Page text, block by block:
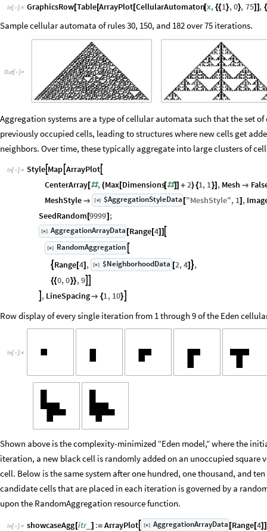
In[ ]:= GraphicsRow[Table[ArrayPlot[CellularAutomaton[x, {{1}, 0}, 75]] , {
Sample cellular automata of rules 30, 150, and 182 over 75 iterations.
Out[ ]=
Aggregation systems are a type of cellular automata such that the set
previously occupied cells, leading to structures where new cells get
neighbors. Over time, these typically aggregate into large clusters of
In[ ]:= Style Map ArrayPlot
CenterArray[#, (Max[Dimensions[#]] + 2) {1, 1 }] , Mesh 
MeshStyle  [◼] $AggregationStyleData ["MeshStyle", 1] ,
SeedRandom [9999] ;
[◼] AggregationArrayData [Range[4]]
[◼] RandomAggregation
 Range[4] , [◼] $NeighborhoodData [2,4] ,
{{0, 0}}, 9
, LineSpacing {1 , 10}
Row display of every single iteration from 1 through 9 of the Eden
In[ ]:=
Shown above is the complexity-minimized “Eden model,” where the
iteration, a new black cell is randomly added on an unoccupied
cell. Below is the same system after one hundred, one thousand, and
candidate cells that are placed in each iteration is governed by a
upon the RandomAggregation resource function.
In[ ]:= showcaseAgg [itr_ ] := ArrayPlot [◼] AggregationArrayData [Range[4] ]